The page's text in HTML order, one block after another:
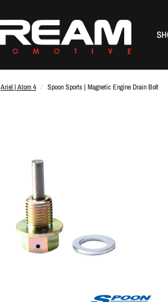
Ariel | Atom 4 / Spoon Sports | Magnetic Engine Drain Bolt